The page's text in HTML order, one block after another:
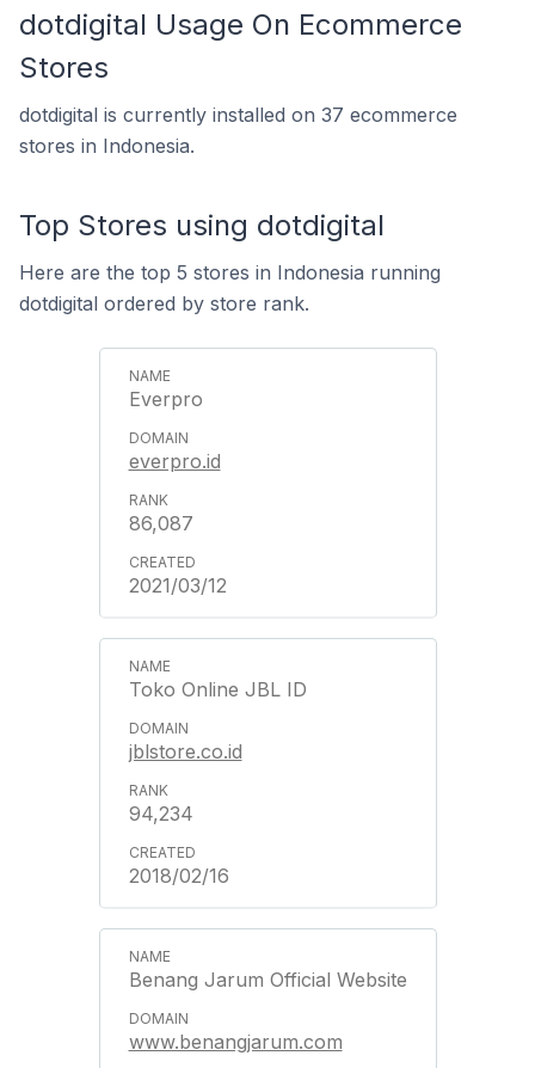
dotdigital Usage On Ecommerce
Stores
dotdigital is currently installed on 37 ecommerce
stores in Indonesia.
Top Stores using dotdigital
Here are the top 5 stores in Indonesia running
dotdigital ordered by store rank.
Everpro
everpro.id
86,087
2021/03/12
Toko Online JBL ID
jblstore.co.id
94,234
2018/02/16
Benang Jarum Official Website
www.benangjarum.com